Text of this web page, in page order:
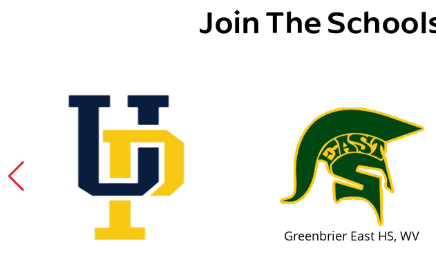
Join The
Greenbrier East HS, WV